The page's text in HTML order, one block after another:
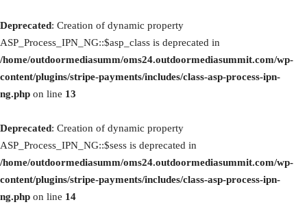
Deprecated: Creation of dynamic property
ASP_Process_IPN_NG::$asp_class is deprecated in
/home/outdoormediasumm/oms24.outdoormediasummit.com/wp-
content/plugins/stripe-payments/includes/class-asp-process-ipn-
ng.php on line 13
Deprecated: Creation of dynamic property
ASP_Process_IPN_NG::$sess is deprecated in
/home/outdoormediasumm/oms24.outdoormediasummit.com/wp-
content/plugins/stripe-payments/includes/class-asp-process-ipn-
ng.php on line 14